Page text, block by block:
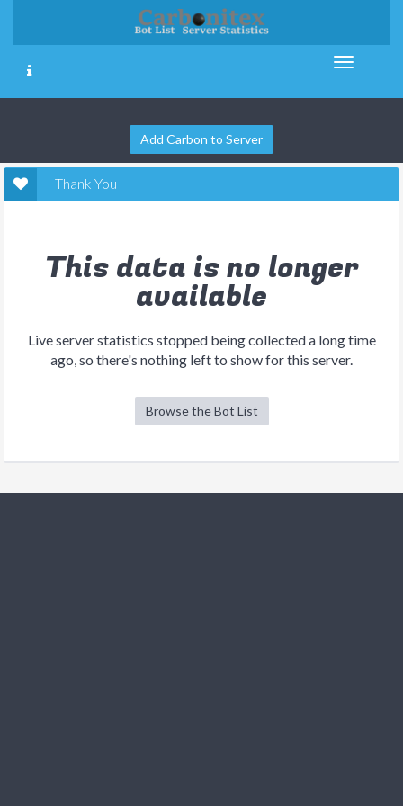
Add Carbon to Server
Thank You
This data is no longer
available
Live server statistics stopped being collected a long time
ago, so there's nothing left to show for this server.
Browse the Bot List